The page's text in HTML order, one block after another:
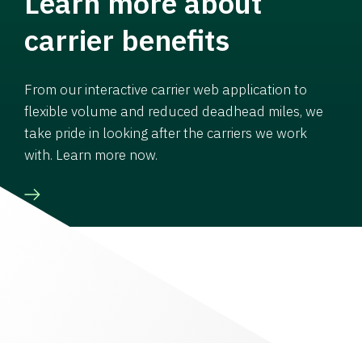
carrier benefits
From our interactive carrier web application to
flexible volume and reduced deadhead miles, we
take pride in looking after the carriers we work
with. Learn more now.